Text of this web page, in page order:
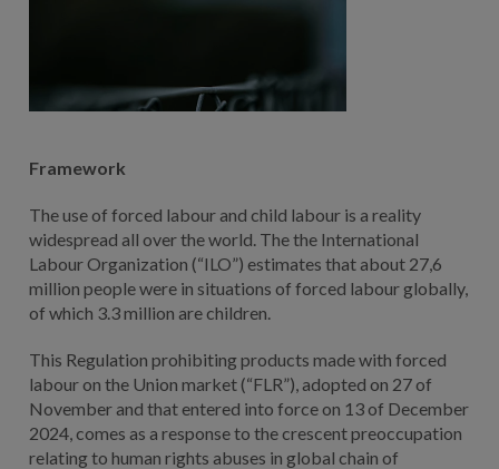
Framework
The use of forced labour and child labour is a reality
widespread all over the world. The the International
Labour Organization (“ILO”) estimates that about 27,6
million people were in situations of forced labour globally,
of which 3.3 million are children.
This Regulation prohibiting products made with forced
labour on the Union market (“FLR”), adopted on 27 of
November and that entered into force on 13 of December
2024, comes as a response to the crescent preoccupation
relating to human rights abuses in global chain of